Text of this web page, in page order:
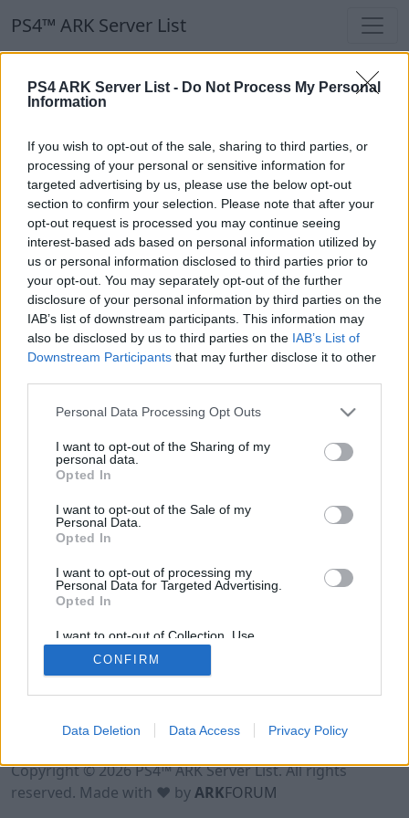
PS4 ARK Server List - Do Not Process My Personal
Information
If you wish to opt-out of the sale, sharing to third parties, or
processing of your personal or sensitive information for
targeted advertising by us, please use the below opt-out
section to confirm your selection. Please note that after your
opt-out request is processed you may continue seeing
interest-based ads based on personal information utilized by
us or personal information disclosed to third parties prior to
your opt-out. You may separately opt-out of the further
disclosure of your personal information by third parties on the
IAB’s list of downstream participants. This information may
also be disclosed by us to third parties on the IAB’s List of
Downstream Participants that may further disclose it to other
Personal Data Processing Opt Outs
I want to opt-out of the Sharing of my
personal data.
Opted In
I want to opt-out of the Sale of my
Personal Data.
Opted In
I want to opt-out of processing my
Personal Data for Targeted Advertising.
Opted In
I want to opt-out of Collection, Use,
Retention, Sale, and/or Sharing of my
Personal Data that Is Unrelated with the
Purposes for which it was collected.
CONFIRM
Data Deletion Data Access Privacy Policy
PS4™ ARK Server List
PS4™ ARK Server List
Our Recommendation:
Highlighted Servers
Notice!Currently there are no active servers in
the database !
Regular Servers
Notice!Currently there are no active servers in
the database !
Terms of Use Legal Notice Privacy Policy
Contact
Copyright © 2026 PS4™ ARK Server List. All rights
reserved. Made with ♥ byARKFORUM